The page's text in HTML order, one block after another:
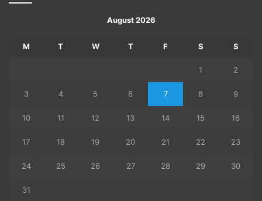
August 2026
M T W T F S S
1 2
3 4 5 6 7 8 9
10 11 12 13 14 15 16
17 18 19 20 21 22 23
24 25 26 27 28 29 30
31